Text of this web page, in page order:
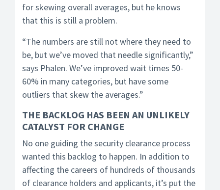
for skewing overall averages, but he knows
that this is still a problem.
“The numbers are still not where they need to
be, but we’ve moved that needle significantly,”
says Phalen. We’ve improved wait times 50-
60% in many categories, but have some
outliers that skew the averages.”
THE BACKLOG HAS BEEN AN UNLIKELY
CATALYST FOR CHANGE
No one guiding the security clearance process
wanted this backlog to happen. In addition to
affecting the careers of hundreds of thousands
of clearance holders and applicants, it’s put the